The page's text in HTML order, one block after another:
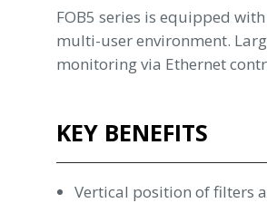
FOB5 series is equipped with
multi-user environment.
monitoring via Ethernet
KEY BENEFITS
Vertical position of filters